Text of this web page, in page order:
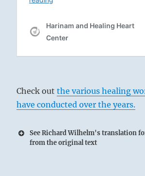
Check outthe various healing
have conducted over the years.
See Richard Wilhelm's translation
from the original text